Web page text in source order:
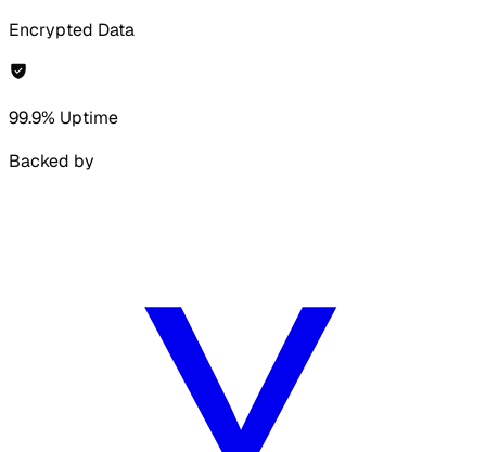
Encrypted Data
99.9% Uptime
Backed by